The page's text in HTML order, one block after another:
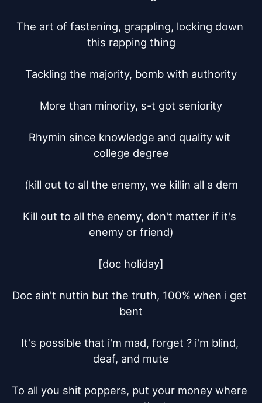
The art of fastening, grappling, locking down
this rapping thing
Tackling the majority, bomb with authority
More than minority, s-t got seniority
Rhymin since knowledge and quality wit
college degree
(kill out to all the enemy, we killin all a dem
Kill out to all the enemy, don't matter if it's
enemy or friend)
[doc holiday]
Doc ain't nuttin but the truth, 100% when i get
bent
It's possible that i'm mad, forget ? i'm blind,
deaf, and mute
To all you shit poppers, put your money where